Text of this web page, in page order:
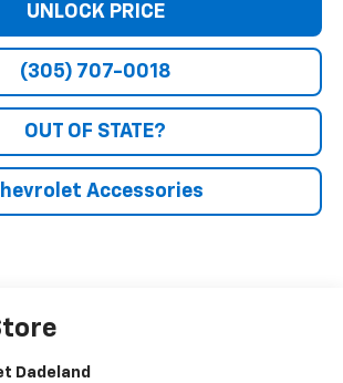
UNLOCK PRICE
(305) 707-0018
OUT OF STATE?
Accessories
Dadeland